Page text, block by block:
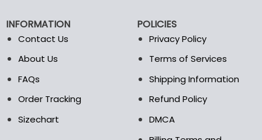
on
the
product
product
page
INFORMATION
Contact Us
About Us
FAQs
Order Tracking
Sizechart
POLICIES
Privacy Policy
Terms of Services
Shipping Information
Refund Policy
DMCA